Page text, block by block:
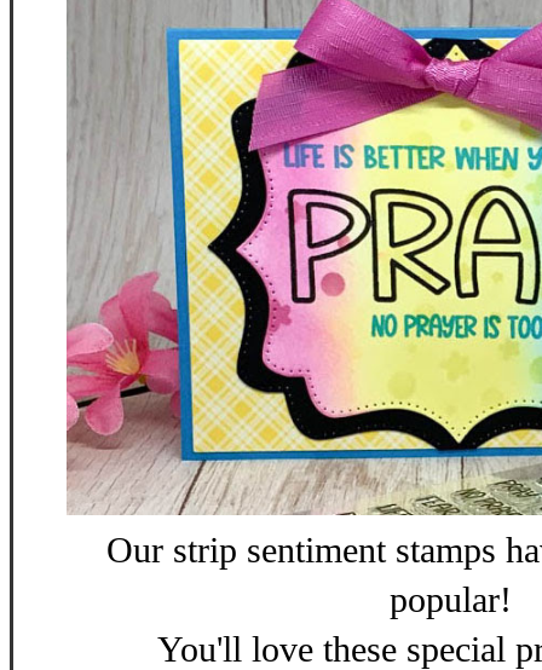
Our strip sentiment stamps
popular!
You'll love these special